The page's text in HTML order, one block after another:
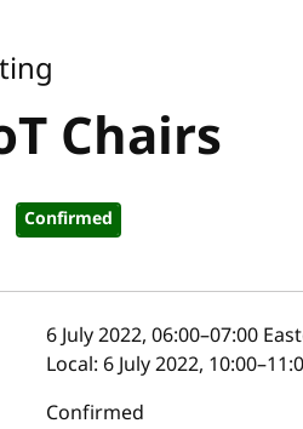
Chairs
Confirmed
details
6 July 2022, 06:00–07:00
Local: 6 July 2022,
Confirmed